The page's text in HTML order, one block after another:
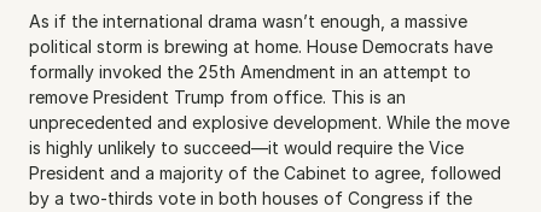
As if the international drama wasn’t enough, a massive
political storm is brewing at home. House Democrats have
formally invoked the 25th Amendment in an attempt to
remove President Trump from office. This is an
unprecedented and explosive development. While the move
is highly unlikely to succeed—it would require the Vice
President and a majority of the Cabinet to agree, followed
by a two-thirds vote in both houses of Congress if the